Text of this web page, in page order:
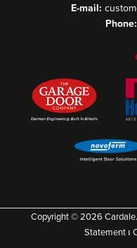
E-mail:
Phone:
Copyright © 2026 Cardale.
Statement ı